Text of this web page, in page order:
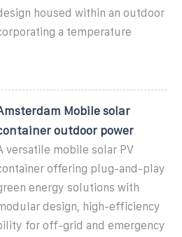
housed within an outdoor
a temperature
Mobile solar
outdoor power
versatile mobile solar PV
offering plug-and-play
energy solutions with
design, high-efficiency
for off-grid and emergency